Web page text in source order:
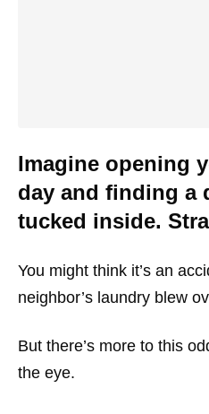
Imagine opening
day and finding a
tucked inside.
You might think it’s an
neighbor’s laundry blew
But there’s more to this
the eye.